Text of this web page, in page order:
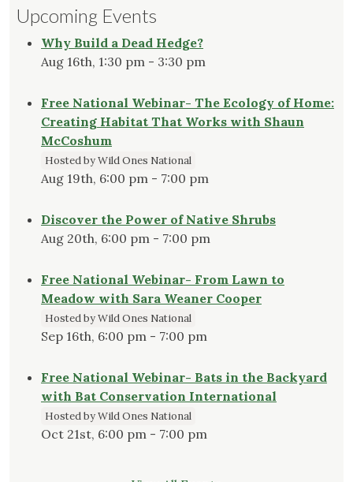
Upcoming Events
Why Build a Dead Hedge?
Aug 16th, 1:30 pm - 3:30 pm
Free National Webinar- The Ecology of Home:
Creating Habitat That Works with Shaun
McCoshum
Hosted by Wild Ones National
Aug 19th, 6:00 pm - 7:00 pm
Discover the Power of Native Shrubs
Aug 20th, 6:00 pm - 7:00 pm
Free National Webinar- From Lawn to
Meadow with Sara Weaner Cooper
Hosted by Wild Ones National
Sep 16th, 6:00 pm - 7:00 pm
Free National Webinar- Bats in the Backyard
with Bat Conservation International
Hosted by Wild Ones National
Oct 21st, 6:00 pm - 7:00 pm